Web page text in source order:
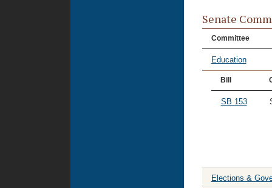
Senate
Committee
Education
Bill
SB 153
Elections &